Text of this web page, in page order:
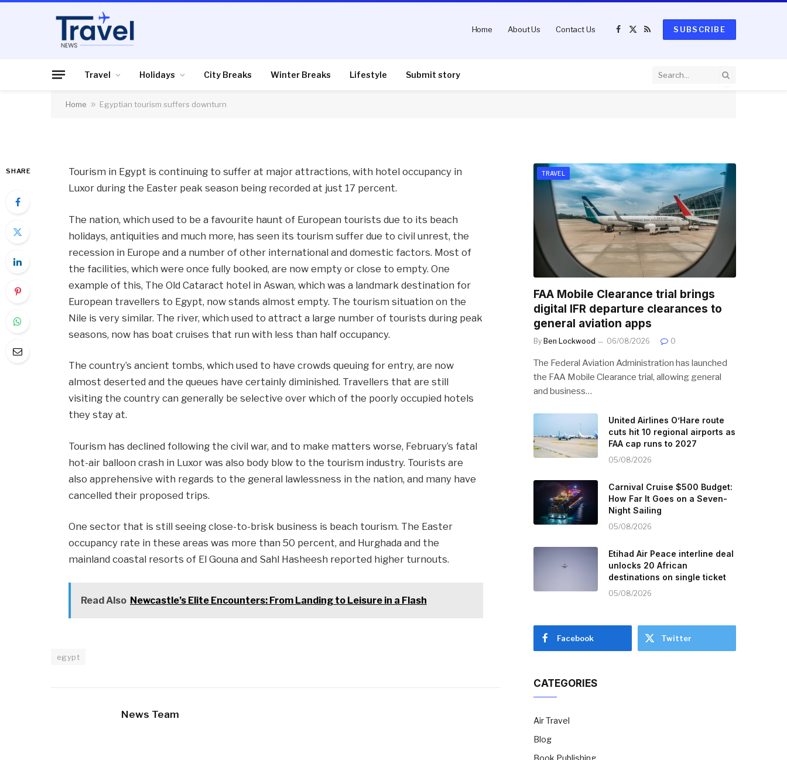
Home About Us Contact Us
Facebook
X
RSS
SUBSCRIBE
Travel Holidays City Breaks Winter Breaks Lifestyle Submit story
Home » Egyptian tourism suffers downturn
TRAVEL
Egyptian tourism suffers downturn
SHARE
Tourism in Egypt is continuing to suffer at major attractions, with hotel occupancy in
Luxor during the Easter peak season being recorded at just 17 percent.
The nation, which used to be a favourite haunt of European tourists due to its beach
holidays, antiquities and much more, has seen its tourism suffer due to civil unrest, the
recession in Europe and a number of other international and domestic factors. Most of
the facilities, which were once fully booked, are now empty or close to empty. One
example of this, The Old Cataract hotel in Aswan, which was a landmark destination for
European travellers to Egypt, now stands almost empty. The tourism situation on the
Nile is very similar. The river, which used to attract a large number of tourists during peak
seasons, now has boat cruises that run with less than half occupancy.
The country’s ancient tombs, which used to have crowds queuing for entry, are now
almost deserted and the queues have certainly diminished. Travellers that are still
visiting the country can generally be selective over which of the poorly occupied hotels
they stay at.
Tourism has declined following the civil war, and to make matters worse, February’s fatal
hot-air balloon crash in Luxor was also body blow to the tourism industry. Tourists are
also apprehensive with regards to the general lawlessness in the nation, and many have
cancelled their proposed trips.
One sector that is still seeing close-to-brisk business is beach tourism. The Easter
occupancy rate in these areas was more than 50 percent, and Hurghada and the
mainland coastal resorts of El Gouna and Sahl Hasheesh reported higher turnouts.
Read Also Newcastle’s Elite Encounters: From Landing to Leisure in a Flash
egypt
News Team
TRAVEL
FAA Mobile Clearance trial brings
digital IFR departure clearances to
general aviation apps
By Ben Lockwood 06/08/2026 0
The Federal Aviation Administration has launched
the FAA Mobile Clearance trial, allowing general
and business…
United Airlines O’Hare route
cuts hit 10 regional airports as
FAA cap runs to 2027
05/08/2026
Carnival Cruise $500 Budget:
How Far It Goes on a Seven-
Night Sailing
05/08/2026
Etihad Air Peace interline deal
unlocks 20 African
destinations on single ticket
05/08/2026
Facebook Twitter
CATEGORIES
Air Travel
Blog
Book Publishing